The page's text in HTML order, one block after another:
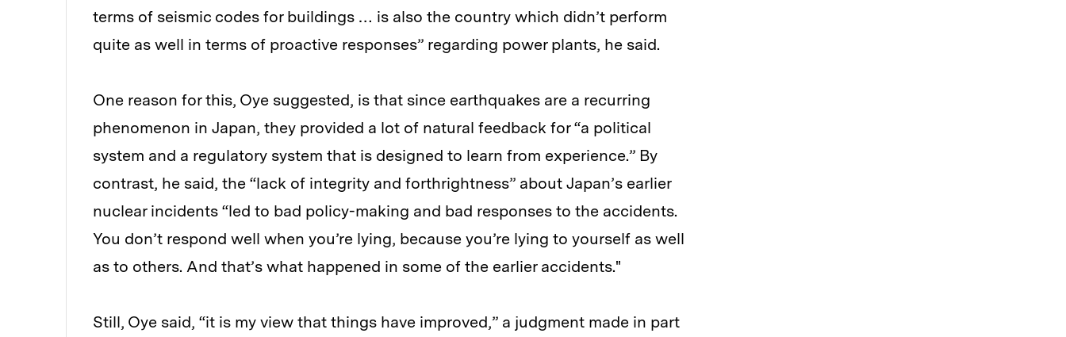
terms of seismic codes for buildings … is also the country which didn’t perform
quite as well in terms of proactive responses” regarding power plants, he said.
One reason for this, Oye suggested, is that since earthquakes are a recurring
phenomenon in Japan, they provided a lot of natural feedback for “a political
system and a regulatory system that is designed to learn from experience.” By
contrast, he said, the “lack of integrity and forthrightness” about Japan’s earlier
nuclear incidents “led to bad policy-making and bad responses to the accidents.
You don’t respond well when you’re lying, because you’re lying to yourself as well
as to others. And that’s what happened in some of the earlier accidents."
Still, Oye said, “it is my view that things have improved,” a judgment made in part